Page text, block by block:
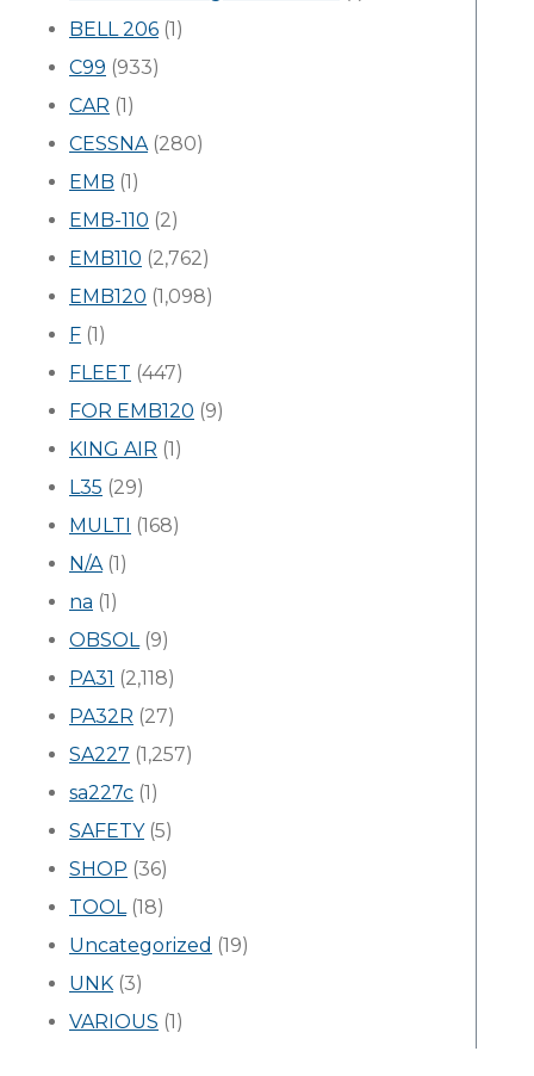
BELL 206 (1)
C99 (933)
CAR (1)
CESSNA(280)
EMB (1)
EMB-110 (2)
EMB110 (2,762)
EMB120 (1,098)
F (1)
FLEET (447)
FOR EMB120 (9)
KING AIR (1)
L35 (29)
MULTI (168)
N/A(1)
na (1)
OBSOL(9)
PA31 (2,118)
PA32R (27)
SA227 (1,257)
sa227c (1)
SAFETY(5)
SHOP (36)
TOOL(18)
Uncategorized (19)
UNK (3)
VARIOUS (1)